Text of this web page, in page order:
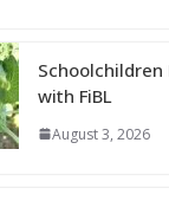
Schoolchildren
with FiBL
August 3, 2026